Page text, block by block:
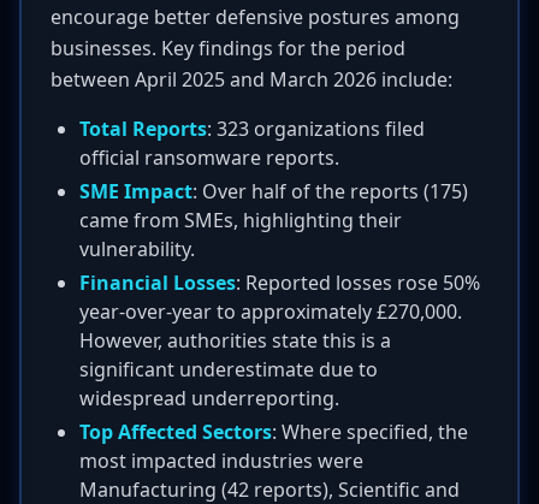
encourage better defensive postures among
businesses. Key findings for the period
between April 2025 and March 2026 include:
Total Reports: 323 organizations filed
official ransomware reports.
SME Impact: Over half of the reports (175)
came from SMEs, highlighting their
vulnerability.
Financial Losses: Reported losses rose 50%
year-over-year to approximately £270,000.
However, authorities state this is a
significant underestimate due to
widespread underreporting.
Top Affected Sectors: Where specified, the
most impacted industries were
Manufacturing (42 reports), Scientific and